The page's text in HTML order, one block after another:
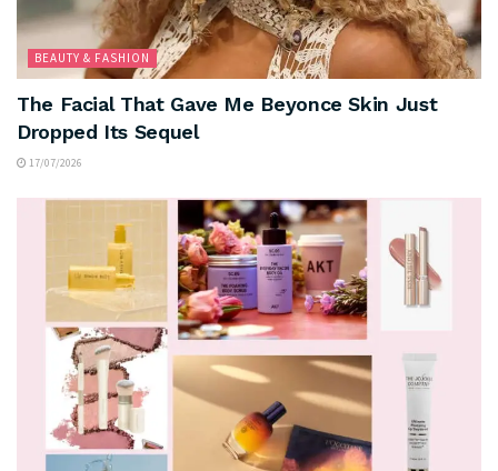
BEAUTY & FASHION
The Facial That Gave Me Beyonce Skin Just
Dropped Its Sequel
17/07/2026